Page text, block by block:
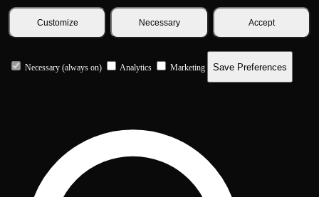
Customize Necessary Accept
Necessary (always on) Analytics Marketing Save Preferences